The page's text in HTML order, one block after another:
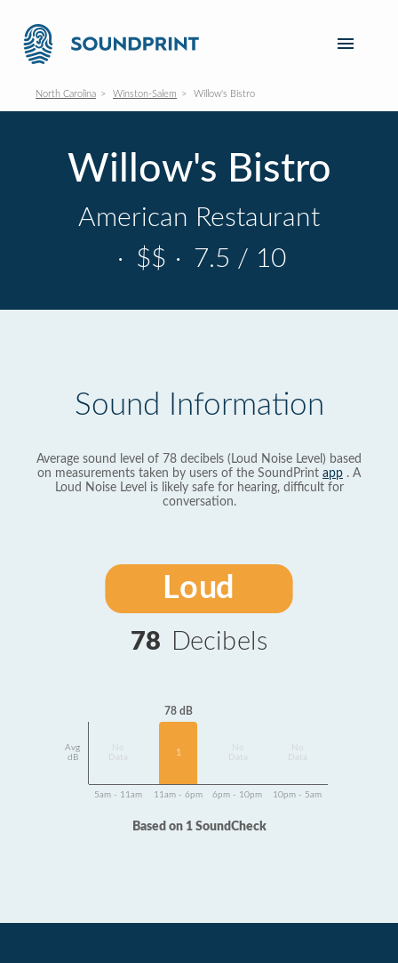
North Carolina Winston-Salem Willow's Bistro
Willow's Bistro
American Restaurant
· $$ · 7.5 / 10
Sound Information
Average sound level of 78 decibels (Loud Noise Level) based
on measurements taken by users of the SoundPrint app . A
Loud Noise Level is likely safe for hearing, difficult for
conversation.
Loud
78 Decibels
Avg
dB
Data
78 dB
1
Data
Data
5am - 11am 11am - 6pm 6pm - 10pm 10pm - 5am
Based on 1 SoundCheck